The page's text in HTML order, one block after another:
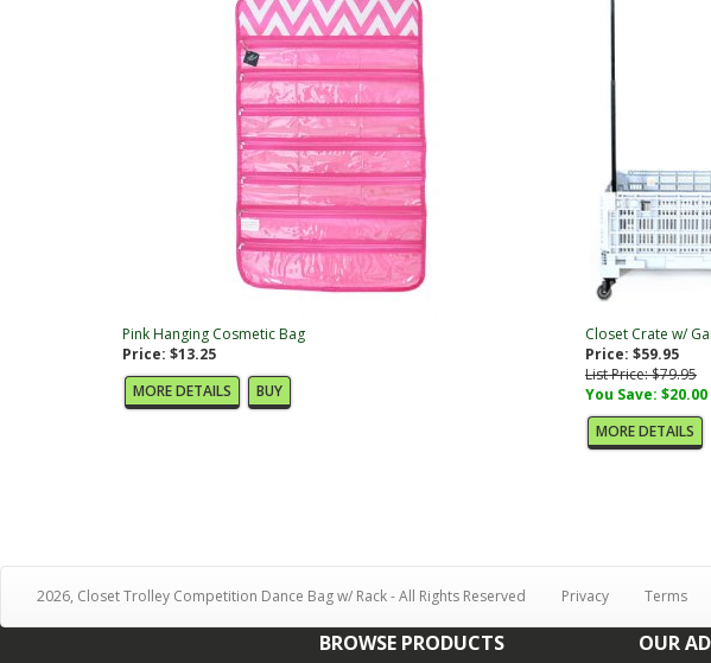
Pink Hanging Cosmetic Bag
Price: $13.25
MORE DETAILS
BUY
Closet Crate w/
Price: $59.95
List Price: $79.95
You Save:
MORE DETAILS
2026, Closet Trolley Competition Dance Bag w/ Rack - All Rights Reserved Privacy Terms
BROWSE PRODUCTS OUR